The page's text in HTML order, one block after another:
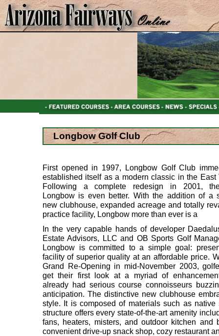
Longbow Golf Club
First opened in 1997, Longbow Golf Club
established itself as a modern classic in the East
Following a complete redesign in 2001,
Longbow is even better. With the addition of a
new clubhouse, expanded acreage and totally
practice facility, Longbow more than ever is a
In the very capable hands of developer
Estate Advisors, LLC and OB Sports Golf
Longbow is committed to a simple goal:
facility of superior quality at an affordable price.
Grand Re-Opening in mid-November 2003,
get their first look at a myriad of
already had serious course connoisseurs
anticipation. The distinctive new clubhouse
style. It is composed of materials such as
structure offers every state-of-the-art amenity
fans, heaters, misters, and outdoor kitchen and
convenient drive-up snack shop, cozy restaurant